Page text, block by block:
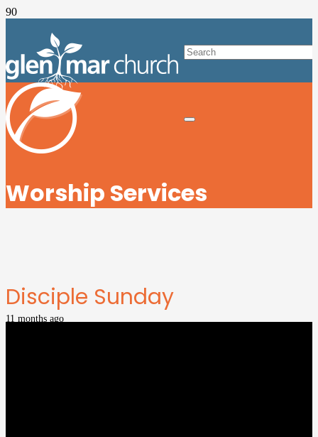
Worship Services
Disciple Sunday
11 months ago